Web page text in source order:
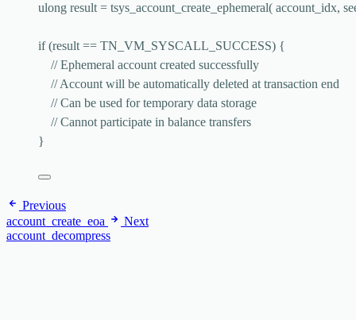
ulong result = tsys_account_create_ephemeral( account_idx,
if (result == TN_VM_SYSCALL_SUCCESS) {
// Ephemeral account created successfully
// Account will be automatically deleted at transaction end
// Can be used for temporary data storage
// Cannot participate in balance transfers
}
Previous
account_create_eoa
Next
account_decompress